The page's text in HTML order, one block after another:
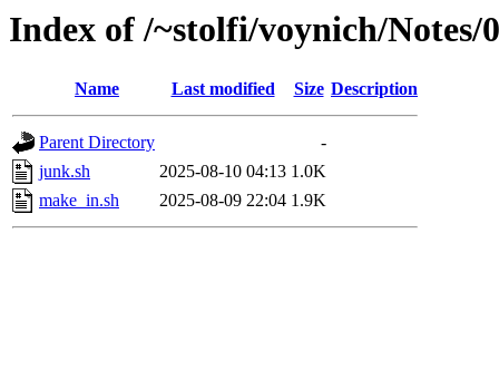
Index of /~stolfi/voynich/
Name Last modified Size Description
Parent Directory
-
junk.sh
2025-08-10 04:13 1.0K
make_in.sh
2025-08-09 22:04 1.9K